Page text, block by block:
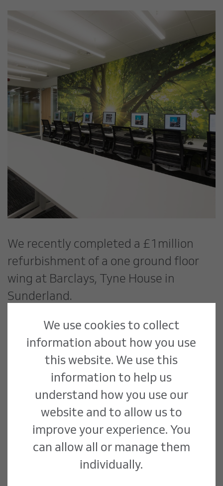
We recently completed a £1million
refurbishment of a one ground floor
wing at Barclays, Tyne House in
Sunderland.
Works undertaken included new
meeting and training rooms; new floor,
wall and ceiling finishes; new lighting
installations; modifications to existing
heating/cooling; and new mechanical
ventilation.
The finished offices are now bright
We use cookies to collect
information about how you use
this website. We use this
information to help us
understand how you use our
website and to allow us to
improve your experience. You
can allow all or manage them
individually.